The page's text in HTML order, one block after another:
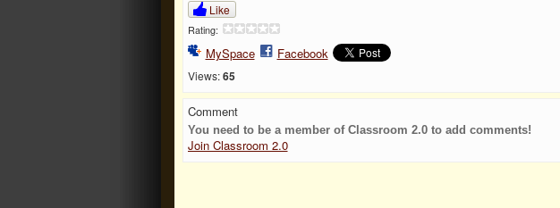
Like
Rating:
MySpace Facebook
Views: 65
Comment
You need to be a member of Classroom 2.0 to add comments!
Join Classroom 2.0